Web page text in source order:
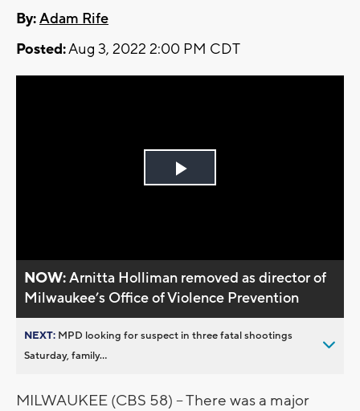
By:Adam Rife
Posted:Aug 3, 2022 2:00 PM CDT
Play
NOW:Arnitta Holliman removed as director of
Milwaukee’s Office of Violence Prevention
NEXT: MPD looking for suspect in three fatal shootings
Saturday, family...
MILWAUKEE (CBS 58) -- There was a major